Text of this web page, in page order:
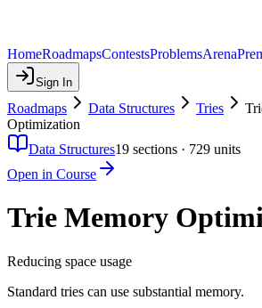
HomeRoadmapsContestsProblemsArena
Sign In
Roadmaps Data Structures Tries
Optimization
Data Structures19 sections · 729 units
Open in Course
Trie Memory
Reducing space usage
Standard tries can use substantial memory.